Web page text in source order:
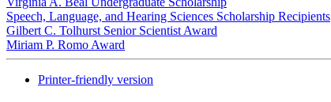
Speech, Language, and Hearing Sciences Scholarship Recipients
Gilbert C. Tolhurst Senior Scientist Award
Miriam P. Romo Award
Printer-friendly version